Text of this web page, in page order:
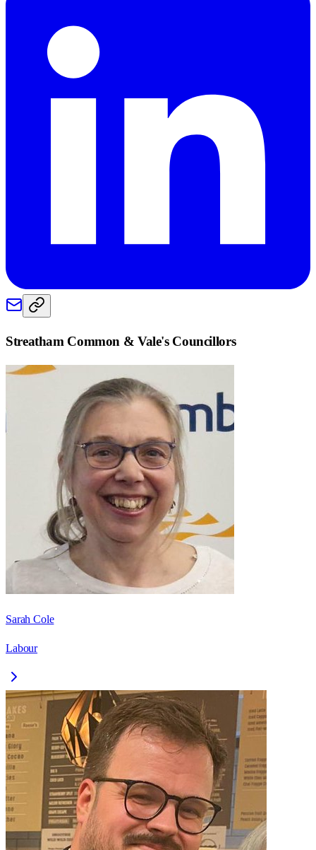
Streatham Common & Vale's Councillors
Sarah Cole
Labour